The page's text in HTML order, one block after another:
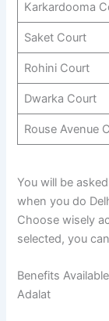
Karkardooma
Saket Court
Rohini Court
Dwarka Court
Rouse Avenue
You will be
when you do
Choose wisely
selected, you
Benefits
Adalat